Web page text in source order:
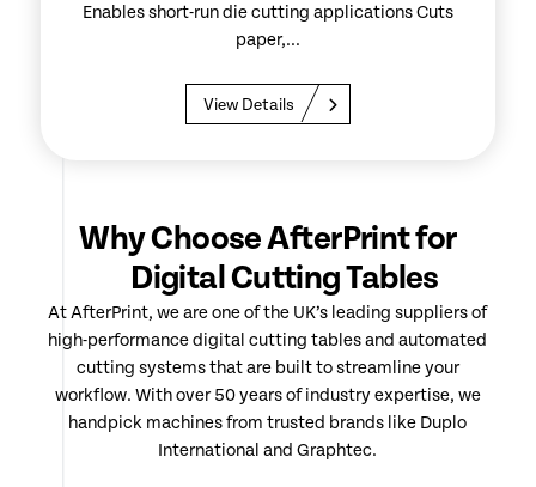
Enables short-run die cutting applications Cuts
paper,...
View Details
Why Choose AfterPrint for
Digital Cutting Tables
At AfterPrint, we are one of the UK’s leading suppliers of
high-performance digital cutting tables and automated
cutting systems that are built to streamline your
workflow. With over 50 years of industry expertise, we
handpick machines from trusted brands like Duplo
International and Graphtec.